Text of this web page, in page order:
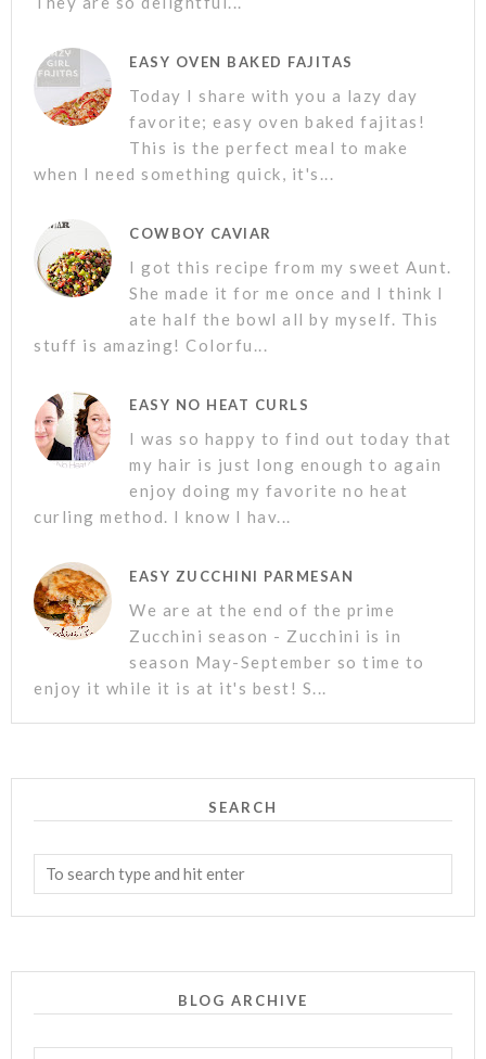
EASY OVEN BAKED FAJITAS
Today I share with you a lazy day
favorite; easy oven baked fajitas!
This is the perfect meal to make
when I need something quick, it's...
COWBOY CAVIAR
I got this recipe from my sweet Aunt.
She made it for me once and I think I
ate half the bowl all by myself. This
stuff is amazing! Colorfu...
EASY NO HEAT CURLS
I was so happy to find out today that
my hair is just long enough to again
enjoy doing my favorite no heat
curling method. I know I hav...
EASY ZUCCHINI PARMESAN
We are at the end of the prime
Zucchini season - Zucchini is in
season May-September so time to
enjoy it while it is at it's best! S...
SEARCH
BLOG ARCHIVE